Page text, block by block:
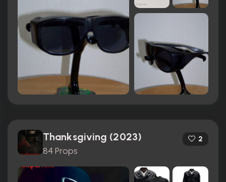
Thanksgiving (2023)
84 Props
2